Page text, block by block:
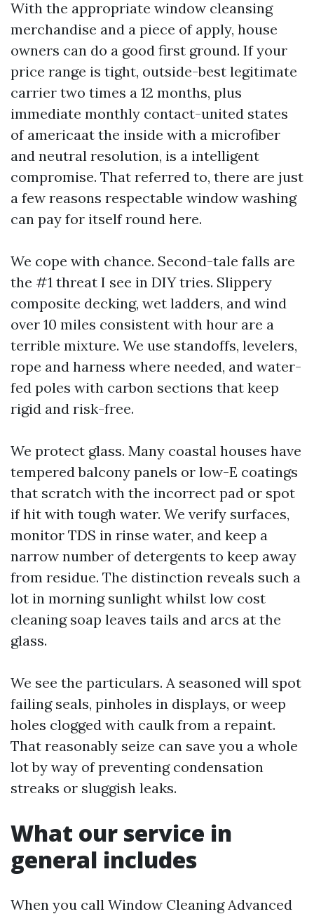
With the appropriate window cleansing
merchandise and a piece of apply, house
owners can do a good first ground. If your
price range is tight, outside-best legitimate
carrier two times a 12 months, plus
immediate monthly contact-united states
of americaat the inside with a microfiber
and neutral resolution, is a intelligent
compromise. That referred to, there are just
a few reasons respectable window washing
can pay for itself round here.
We cope with chance. Second-tale falls are
the #1 threat I see in DIY tries. Slippery
composite decking, wet ladders, and wind
over 10 miles consistent with hour are a
terrible mixture. We use standoffs, levelers,
rope and harness where needed, and water-
fed poles with carbon sections that keep
rigid and risk-free.
We protect glass. Many coastal houses have
tempered balcony panels or low-E coatings
that scratch with the incorrect pad or spot
if hit with tough water. We verify surfaces,
monitor TDS in rinse water, and keep a
narrow number of detergents to keep away
from residue. The distinction reveals such a
lot in morning sunlight whilst low cost
cleaning soap leaves tails and arcs at the
glass.
We see the particulars. A seasoned will spot
failing seals, pinholes in displays, or weep
holes clogged with caulk from a repaint.
That reasonably seize can save you a whole
lot by way of preventing condensation
streaks or sluggish leaks.
What our service in
general includes
When you call Window Cleaning Advanced